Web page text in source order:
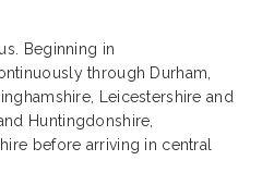
Beginning in
through Durham,
Leicestershire and
Huntingdonshire,
before arriving in central